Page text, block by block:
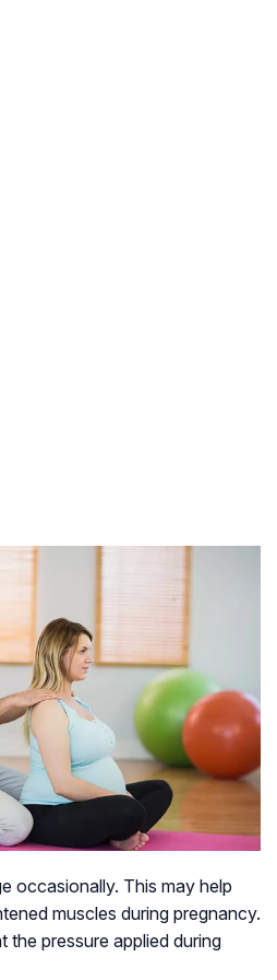
occasionally. This may help
muscles during pregnancy.
the pressure applied during